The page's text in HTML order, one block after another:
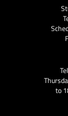
to